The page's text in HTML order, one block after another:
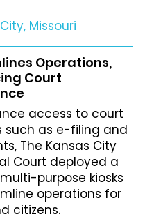
Missouri
Operations,
Court
access to court
such as e-filing and
The Kansas City
Court deployed a
purpose kiosks
operations for
citizens.